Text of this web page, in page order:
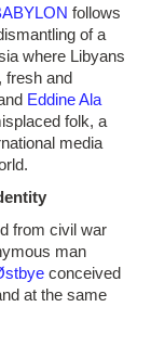
follows
of a
where Libyans
fresh and
Eddine Ala
folk, a
media
from civil war
man
conceived
at the same